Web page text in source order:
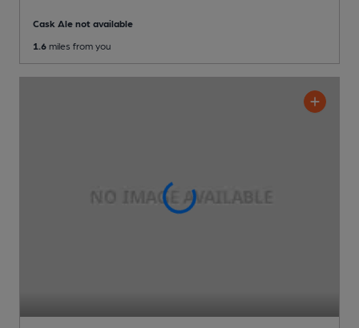
Cask Ale not available
1.6 miles from you